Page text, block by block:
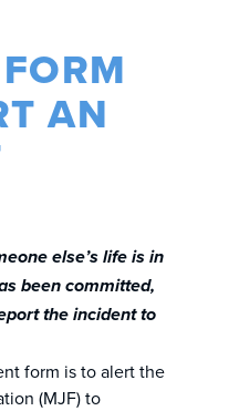
AN
else’s life is in
been committed,
the incident to
form is to alert the
(MJF) to